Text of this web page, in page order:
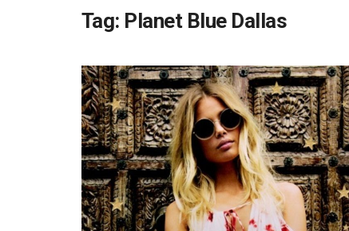
Tag: Planet Blue Dallas